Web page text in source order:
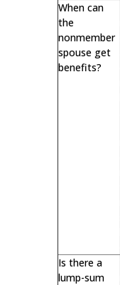
When can
the
nonmember
spouse get
benefits?
Is there a
lump-sum